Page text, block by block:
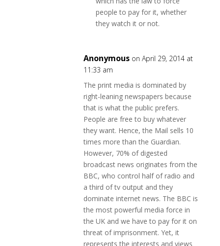
people to pay for it, whether
they watch it or not.
Anonymous on April 29, 2014 at
11:33 am
The print media is dominated by
right-leaning newspapers because
that is what the public prefers.
People are free to buy whatever
they want. Hence, the Mail sells 10
times more than the Guardian.
However, 70% of digested
broadcast news originates from the
BBC, who control half of radio and
a third of tv output and they
dominate internet news. The BBC is
the most powerful media force in
the UK and we have to pay for it on
threat of imprisonment. Yet, it
represents the interests and views